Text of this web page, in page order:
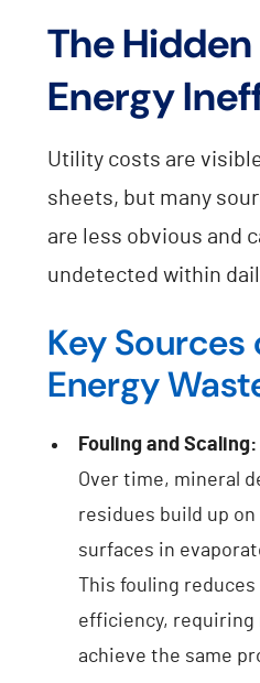
The
Energy
Utility costs are
sheets, but many
are less obvious and
undetected within
Key
Energy
Fouling and Scaling:
Over time, mineral
residues build up
surfaces in
This fouling
efficiency, requiring
achieve the same